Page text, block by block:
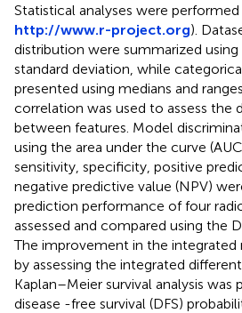
Statistical analyses were performed
http://www.r-project.org).
distribution were summarized
standard deviation, while
presented using medians and
correlation was used to assess the
between features. Model
using the area under the curve
sensitivity, specificity, positive
negative predictive value (NPV)
prediction performance of four
assessed and compared using the
The improvement in the integrated
by assessing the integrated
Kaplan–Meier survival analysis
disease -free survival (DFS)